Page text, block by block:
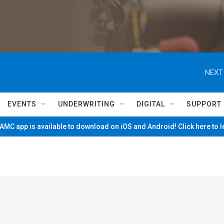
EVENTS UNDERWRITING DIGITAL SUPPORT
app is available to download on iOS and Android! Click here to